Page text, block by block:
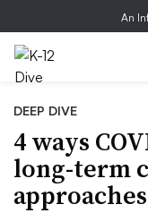
An
DEEP DIVE
4 ways
long-term
approaches